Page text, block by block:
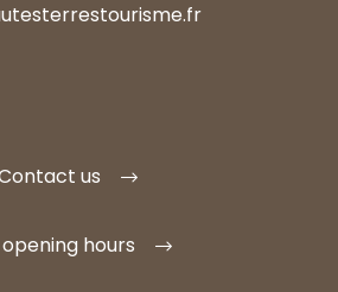
us
hours